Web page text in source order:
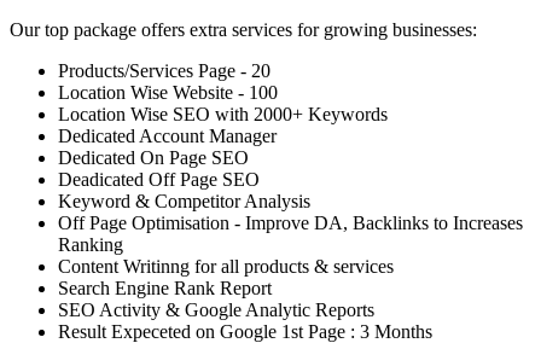
Our top package offers extra services for growing businesses:
Products/Services Page - 20
Location Wise Website - 100
Location Wise SEO with 2000+ Keywords
Dedicated Account Manager
Dedicated On Page SEO
Deadicated Off Page SEO
Keyword & Competitor Analysis
Off Page Optimisation - Improve DA, Backlinks to Increases
Ranking
Content Writinng for all products & services
Search Engine Rank Report
SEO Activity & Google Analytic Reports
Result Expeceted on Google 1st Page : 3 Months